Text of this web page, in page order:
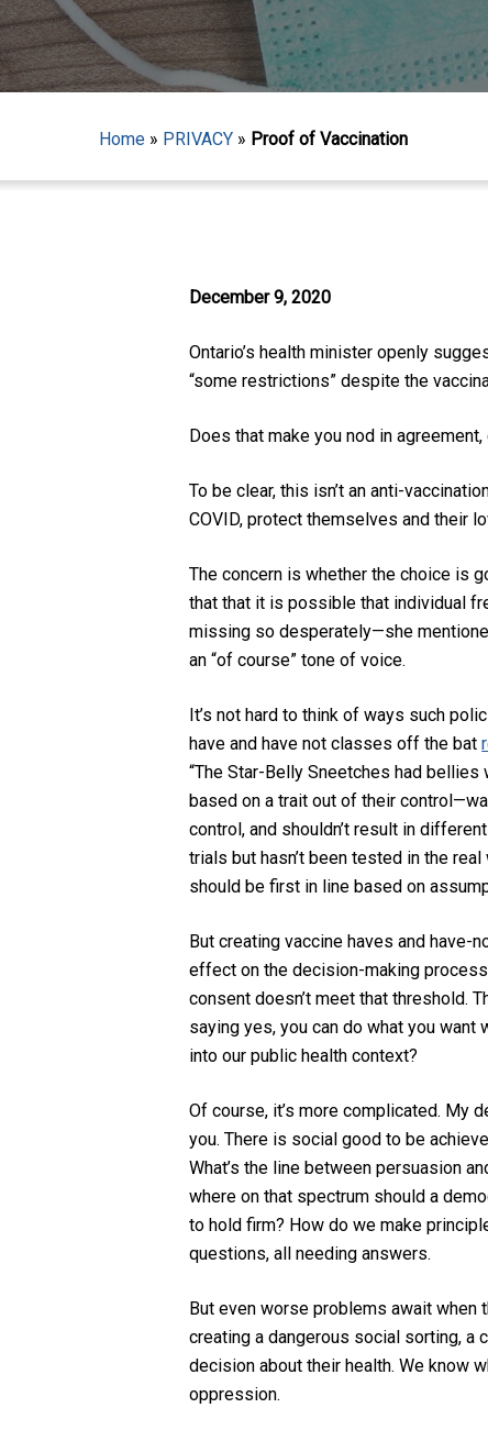
Hit enter to search or ESC to close
Home » PRIVACY » Proof of Vaccination
December 9, 2020
Ontario’s health minister openly
“some restrictions” despite the
Does that make you nod in
To be clear, this isn’t an anti-
COVID, protect themselves and their
The concern is whether the choice is
thatthat it is possible that individual
missing sodesperately—she
an “of course” tone of voice.
It’s not hard to think of ways such
have and have not classes off the bat
“The Star-Belly Sneetches had
based on a trait out of their
control,and shouldn’t result in
trials but hasn’t been tested in the real
should be first in line based on
But creating vaccine haves and have-
effect on the decision-making process
consent doesn’t meet that threshold.
saying yes, you can do what you
into our public health context?
Of course, it’s more complicated.
you. There is social good to be
What’s the line between persuasion
where on that spectrum should a
to hold firm? How do we make
questions, all needing answers.
Buteven worse problems await when
creating adangerous social sorting, a
decision about their health. We know
oppression.